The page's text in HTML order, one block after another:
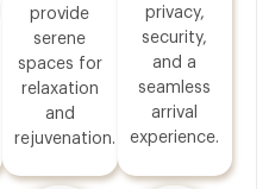
provide
serene
spaces for
relaxation
and
rejuvenation.
privacy,
security,
and a
seamless
arrival
experience.